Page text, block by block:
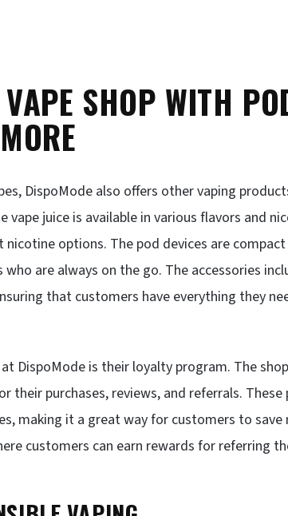
SHOP WITH
DispoMode also offers other vaping
vape juice is available in various flavors and
options. The pod devices are
are always on the go. The accessories
that customers have everything they
DispoMode is their loyalty program. The
their purchases, reviews, and referrals.
making it a great way for customers to save
customers can earn rewards for referring